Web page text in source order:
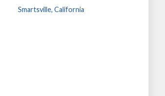
Smartsville, California